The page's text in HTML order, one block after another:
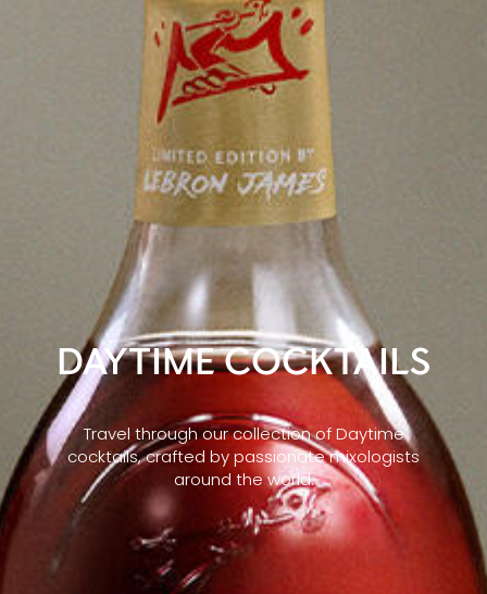
DAYTIME COCKTAILS
Travel through our collection of Daytime
cocktails, crafted by passionate mixologists
around the world.